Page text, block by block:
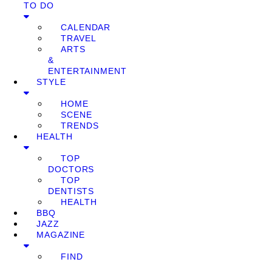
TO DO
CALENDAR
TRAVEL
ARTS
&
ENTERTAINMENT
STYLE
HOME
SCENE
TRENDS
HEALTH
TOP
DOCTORS
TOP
DENTISTS
HEALTH
BBQ
JAZZ
MAGAZINE
FIND